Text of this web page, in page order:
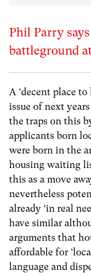
Phil Parry
battleground
A ‘decent place
issue of next
the traps on this
applicants born
were born in the
housing waiting
this as a move
nevertheless
already ‘in real
have similar
arguments that
affordable for
language and